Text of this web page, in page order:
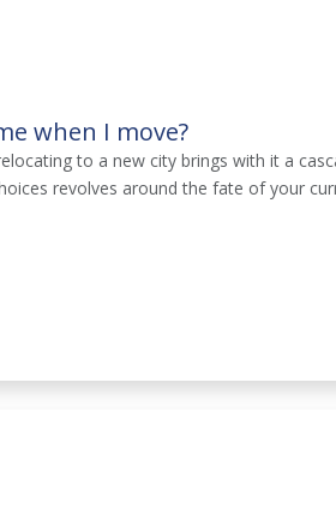
when I move?
to a new city brings with it a
revolves around the fate of your